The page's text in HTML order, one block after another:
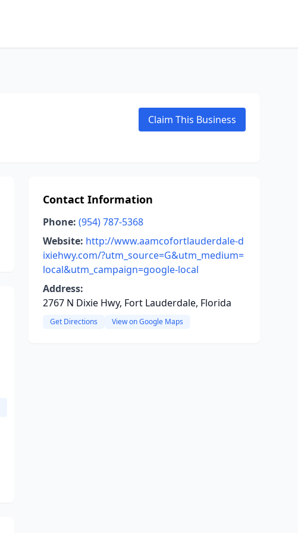
Claim This Business
Contact Information
Phone: (954) 787-5368
Website: http://www.aamcofortlauderdale-d
ixiehwy.com/?utm_source=G&utm_medium=
local&utm_campaign=google-local
Address:
2767 N Dixie Hwy, Fort Lauderdale, Florida
Get Directions View on Google Maps